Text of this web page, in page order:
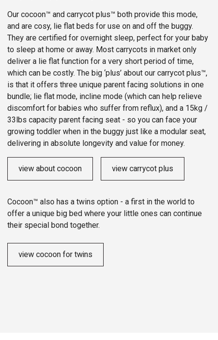
Our cocoon™ and carrycot plus™ both provide this mode,
and are cosy, lie flat beds for use on and off the buggy.
They are certified for overnight sleep, perfect for your baby
to sleep at home or away. Most carrycots in market only
deliver a lie flat function for a very short period of time,
which can be costly. The big ‘plus’ about our carrycot plus™,
is that it offers three unique parent facing solutions in one
bundle; lie flat mode, incline mode (which can help relieve
discomfort for babies who suffer from reflux), and a 15kg /
33lbs capacity parent facing seat - so you can face your
growing toddler when in the buggy just like a modular seat,
delivering in absolute longevity and value for money.
view about cocoon view carrycot plus
Cocoon™ also has a twins option - a first in the world to
offer a unique big bed where your little ones can continue
their special bond together.
view cocoon for twins